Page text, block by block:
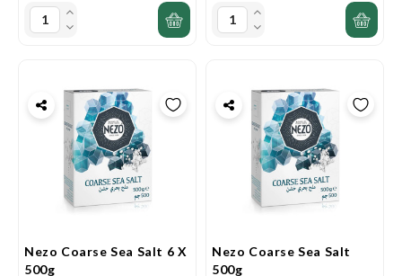
Nezo Coarse Sea Salt 6 X
500g
Nezo Coarse Sea Salt
500g